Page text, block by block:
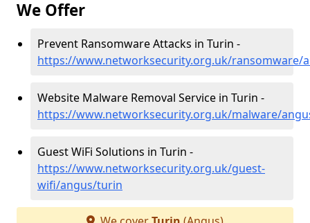
We Offer
Prevent Ransomware Attacks in Turin -
https://www.networksecurity.org.uk/ransomware/
Website Malware Removal Service in Turin -
https://www.networksecurity.org.uk/malware/
Guest WiFi Solutions in Turin -
https://www.networksecurity.org.uk/guest-
wifi/angus/turin